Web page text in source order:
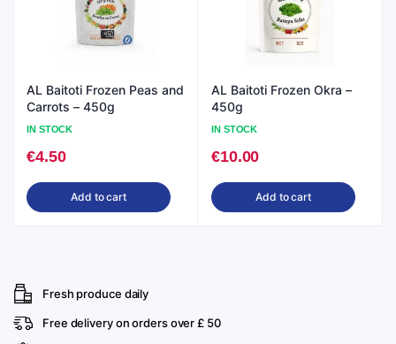
AL Baitoti Frozen Peas and
Carrots – 450g
IN STOCK
€4.50
Add to cart
AL Baitoti Frozen Okra –
450g
IN STOCK
€10.00
Add to cart
Fresh produce daily
Free delivery on orders over £ 50